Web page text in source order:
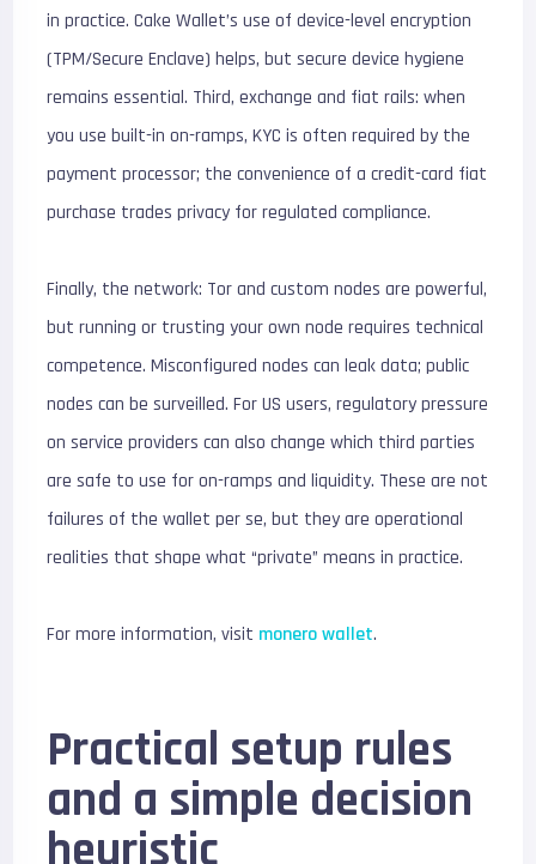
in practice. Cake Wallet’s use of device-level encryption
(TPM/Secure Enclave) helps, but secure device hygiene
remains essential. Third, exchange and fiat rails: when
you use built-in on-ramps, KYC is often required by the
payment processor; the convenience of a credit-card fiat
purchase trades privacy for regulated compliance.
Finally, the network: Tor and custom nodes are powerful,
but running or trusting your own node requires technical
competence. Misconfigured nodes can leak data; public
nodes can be surveilled. For US users, regulatory pressure
on service providers can also change which third parties
are safe to use for on-ramps and liquidity. These are not
failures of the wallet per se, but they are operational
realities that shape what “private” means in practice.
For more information, visit monero wallet.
Practical setup rules
and a simple decision
heuristic